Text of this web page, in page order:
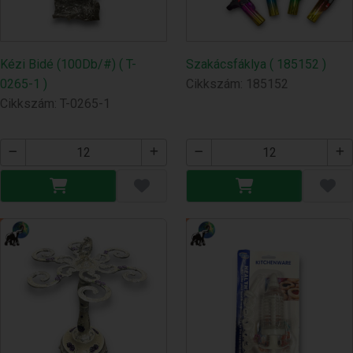
Kézi Bidé (100Db/#) ( T-
0265-1 )
Cikkszám: T-0265-1
Szakácsfáklya ( 185152 )
Cikkszám: 185152